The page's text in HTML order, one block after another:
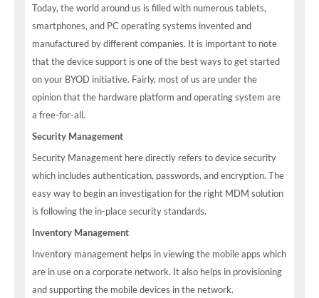
Today, the world around us is filled with numerous tablets,
smartphones, and PC operating systems invented and
manufactured by different companies. It is important to note
that the device support is one of the best ways to get started
on your BYOD initiative. Fairly, most of us are under the
opinion that the hardware platform and operating system are
a free-for-all.
Security Management
Security Management here directly refers to device security
which includes authentication, passwords, and encryption. The
easy way to begin an investigation for the right MDM solution
is following the in-place security standards.
Inventory Management
Inventory management helps in viewing the mobile apps which
are in use on a corporate network. It also helps in provisioning
and supporting the mobile devices in the network.